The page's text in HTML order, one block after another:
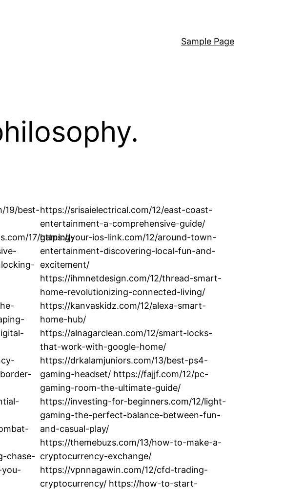
Sample Page
19/best-
17/gaming-
chase-
https://srisaielectrical.com/12/east-coast-
entertainment-a-comprehensive-guide/
https://your-ios-link.com/12/around-town-
entertainment-discovering-local-fun-and-
excitement/
https://ihmnetdesign.com/12/thread-smart-
home-revolutionizing-connected-living/
https://kanvaskidz.com/12/alexa-smart-
home-hub/
https://alnagarclean.com/12/smart-locks-
that-work-with-google-home/
https://drkalamjuniors.com/13/best-ps4-
gaming-headset/ https://fajjf.com/12/pc-
gaming-room-the-ultimate-guide/
https://investing-for-beginners.com/12/light-
gaming-the-perfect-balance-between-fun-
and-casual-play/
https://themebuzs.com/13/how-to-make-a-
cryptocurrency-exchange/
https://vpnnagawin.com/12/cfd-trading-
cryptocurrency/ https://how-to-start-